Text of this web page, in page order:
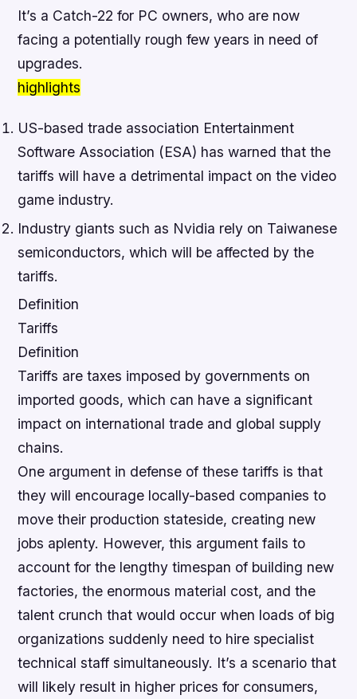
It’s a Catch-22 for PC owners, who are now
facing a potentially rough few years in need of
upgrades.
highlights
US-based trade association Entertainment
Software Association (ESA) has warned that the
tariffs will have a detrimental impact on the video
game industry.
Industry giants such as Nvidia rely on Taiwanese
semiconductors, which will be affected by the
tariffs.
Definition
Tariffs
Definition
Tariffs are taxes imposed by governments on
imported goods, which can have a significant
impact on international trade and global supply
chains.
One argument in defense of these tariffs is that
they will encourage locally-based companies to
move their production stateside, creating new
jobs aplenty. However, this argument fails to
account for the lengthy timespan of building new
factories, the enormous material cost, and the
talent crunch that would occur when loads of big
organizations suddenly need to hire specialist
technical staff simultaneously. It’s a scenario that
will likely result in higher prices for consumers,